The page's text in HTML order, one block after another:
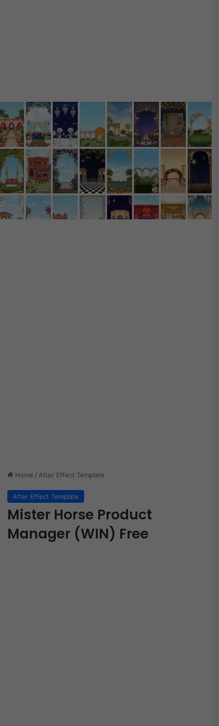
Home / After Effect Template
After Effect Template
Mister Horse Product
Manager (WIN) Free